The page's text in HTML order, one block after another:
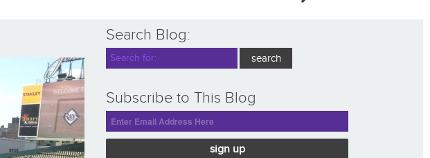
Search Blog:
Subscribe to This Blog
sign up